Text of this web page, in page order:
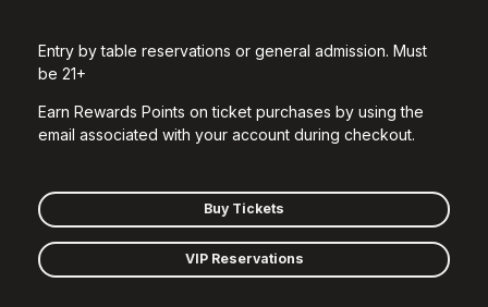
Entry by table reservations or general admission. Must
be 21+
Earn Rewards Points on ticket purchases by using the
email associated with your account during checkout.
Buy Tickets
VIP Reservations